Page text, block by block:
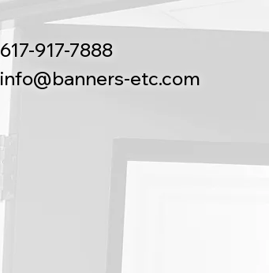
617-917-7888
info@banners-etc.com